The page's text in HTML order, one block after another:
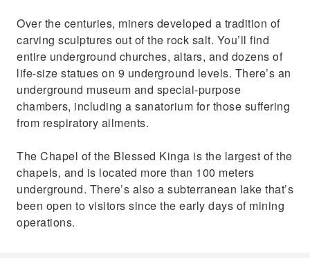
Over the centuries, miners developed a tradition of
carving sculptures out of the rock salt. You’ll find
entire underground churches, altars, and dozens of
life-size statues on 9 underground levels. There’s an
underground museum and special-purpose
chambers, including a sanatorium for those suffering
from respiratory ailments.
The Chapel of the Blessed Kinga is the largest of the
chapels, and is located more than 100 meters
underground. There’s also a subterranean lake that’s
been open to visitors since the early days of mining
operations.